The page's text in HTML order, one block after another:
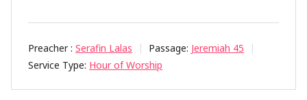
Preacher : Serafin Lalas Passage: Jeremiah 45
Service Type: Hour of Worship